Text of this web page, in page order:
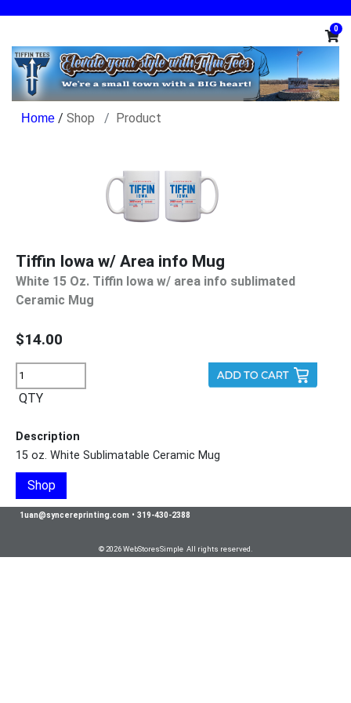
0
/ Shop Product
Tiffin Iowa w/ Area info Mug
White 15 Oz. Tiffin Iowa w/ area info sublimated
Ceramic Mug
$14.00
QTY
Description
15 oz. White Sublimatable Ceramic Mug
Shop
1uan@syncereprinting.com • 319-430-2388
© 2026 WebStoresSimple All rights reserved.